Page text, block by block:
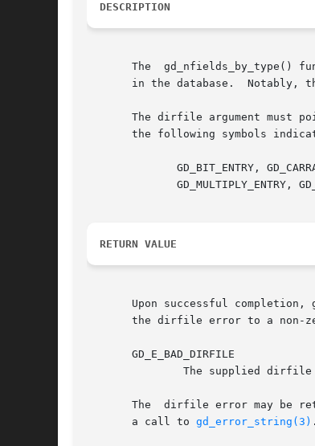
DESCRIPTION
The  gd_nfields_by_type()
in the database.  Notably,
The dirfile argument must
the following symbols
RETURN VALUE
Upon successful completion,
the dirfile error to a non-
       GD_E_BAD_DIRFILE
The  dirfile error may be
       a call to
gd_error_string(3) .